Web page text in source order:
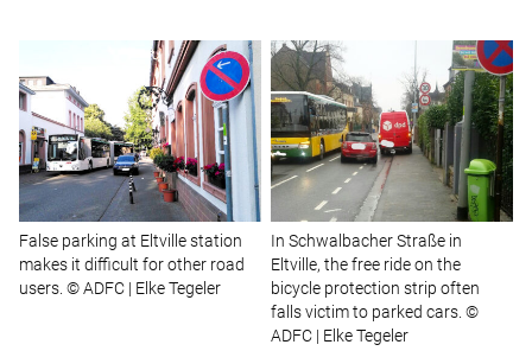
False parking at Eltville station
makes it difficult for other road
users. © ADFC | Elke Tegeler
In Schwalbacher Straße in
Eltville, the free ride on the
bicycle protection strip often
falls victim to parked cars. ©
ADFC | Elke Tegeler